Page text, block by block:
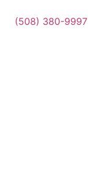
(508) 380-9997